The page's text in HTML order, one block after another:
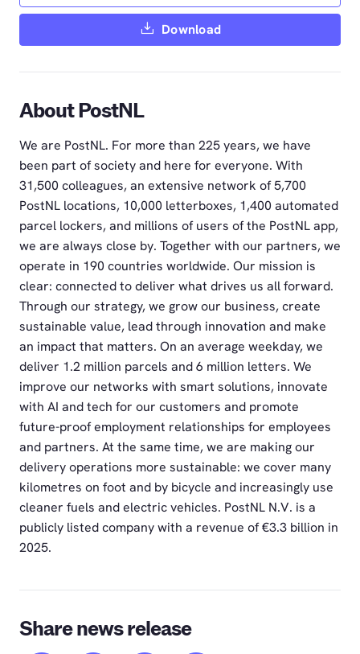
Download
About PostNL
We are PostNL. For more than 225 years, we have
been part of society and here for everyone. With
31,500 colleagues, an extensive network of 5,700
PostNL locations, 10,000 letterboxes, 1,400 automated
parcel lockers, and millions of users of the PostNL app,
we are always close by. Together with our partners, we
operate in 190 countries worldwide. Our mission is
clear: connected to deliver what drives us all forward.
Through our strategy, we grow our business, create
sustainable value, lead through innovation and make
an impact that matters. On an average weekday, we
deliver 1.2 million parcels and 6 million letters. We
improve our networks with smart solutions, innovate
with AI and tech for our customers and promote
future-proof employment relationships for employees
and partners. At the same time, we are making our
delivery operations more sustainable: we cover many
kilometres on foot and by bicycle and increasingly use
cleaner fuels and electric vehicles. PostNL N.V. is a
publicly listed company with a revenue of €3.3 billion in
2025.
Share news release